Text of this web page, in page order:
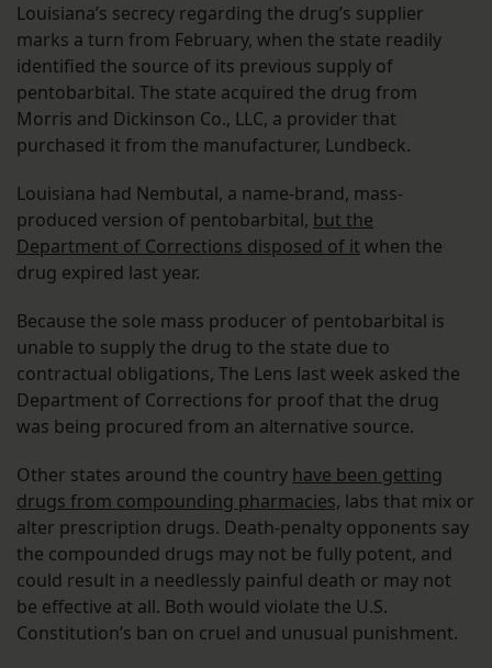
Louisiana’s secrecy regarding the drug’s supplier
marks a turn from February, when the state readily
identified the source of its previous supply of
pentobarbital. The state acquired the drug from
Morris and Dickinson Co., LLC, a provider that
purchased it from the manufacturer, Lundbeck.
Louisiana had Nembutal, a name-brand, mass-
produced version of pentobarbital, but the
Department of Corrections disposed of it when the
drug expired last year.
Because the sole mass producer of pentobarbital is
unable to supply the drug to the state due to
contractual obligations, The Lens last week asked the
Department of Corrections for proof that the drug
was being procured from an alternative source.
Other states around the country have been getting
drugs from compounding pharmacies, labs that mix or
alter prescription drugs. Death-penalty opponents say
the compounded drugs may not be fully potent, and
could result in a needlessly painful death or may not
be effective at all. Both would violate the U.S.
Constitution’s ban on cruel and unusual punishment.